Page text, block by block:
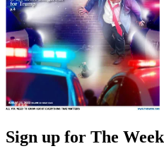
Sign up for The